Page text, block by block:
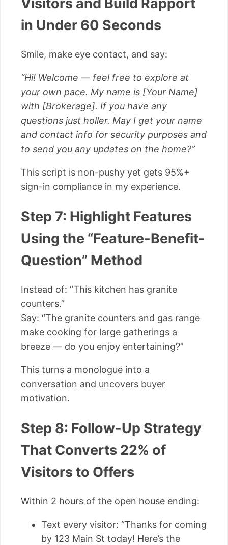
in Under 60 Seconds
Smile, make eye contact, and say:
“Hi! Welcome — feel free to explore at
your own pace. My name is [Your Name]
with [Brokerage]. If you have any
questions just holler. May I get your name
and contact info for security purposes and
to send you any updates on the home?”
This script is non-pushy yet gets 95%+
sign-in compliance in my experience.
Step 7: Highlight Features
Using the “Feature-Benefit-
Question” Method
Instead of: “This kitchen has granite
counters.”
Say: “The granite counters and gas range
make cooking for large gatherings a
breeze — do you enjoy entertaining?”
This turns a monologue into a
conversation and uncovers buyer
motivation.
Step 8: Follow-Up Strategy
That Converts 22% of
Visitors to Offers
Within 2 hours of the open house ending:
Text every visitor: “Thanks for coming
by 123 Main St today! Here’s the